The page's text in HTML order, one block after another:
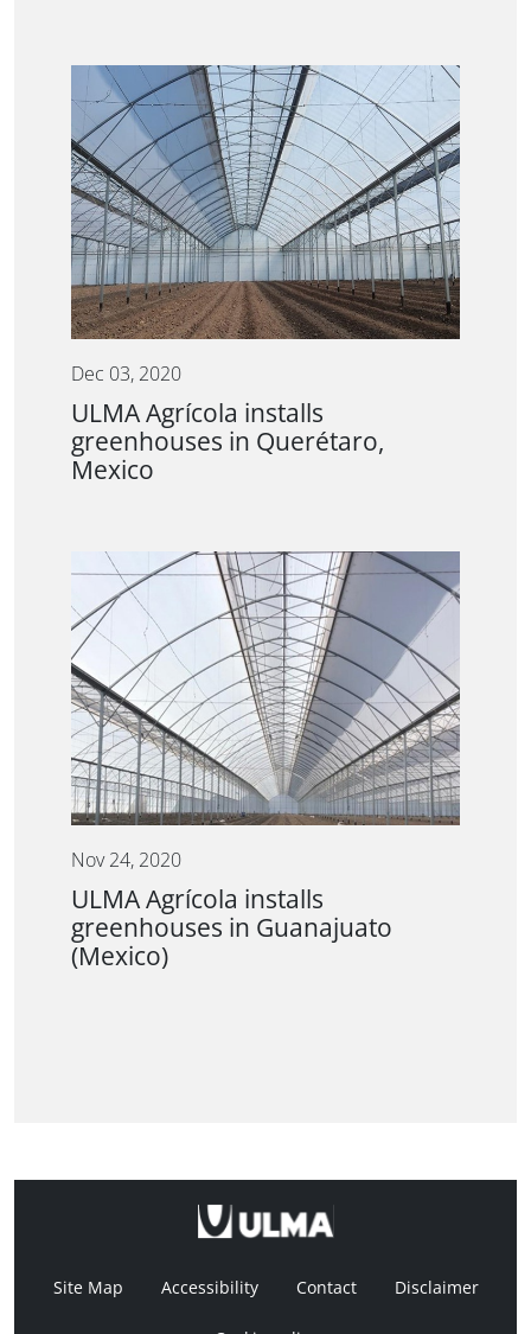
Dec 03, 2020
ULMA Agrícola installs
greenhouses in Querétaro,
Mexico
Nov 24, 2020
ULMA Agrícola installs
greenhouses in Guanajuato
(Mexico)
Site Map Accessibility Contact Disclaimer